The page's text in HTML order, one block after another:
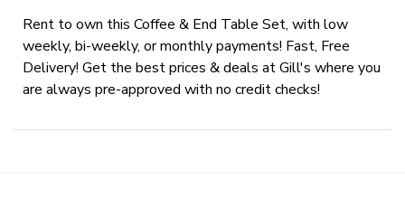
Rent to own this Coffee & End Table Set, with low
weekly, bi-weekly, or monthly payments! Fast, Free
Delivery! Get the best prices & deals at Gill's where you
are always pre-approved with no credit checks!